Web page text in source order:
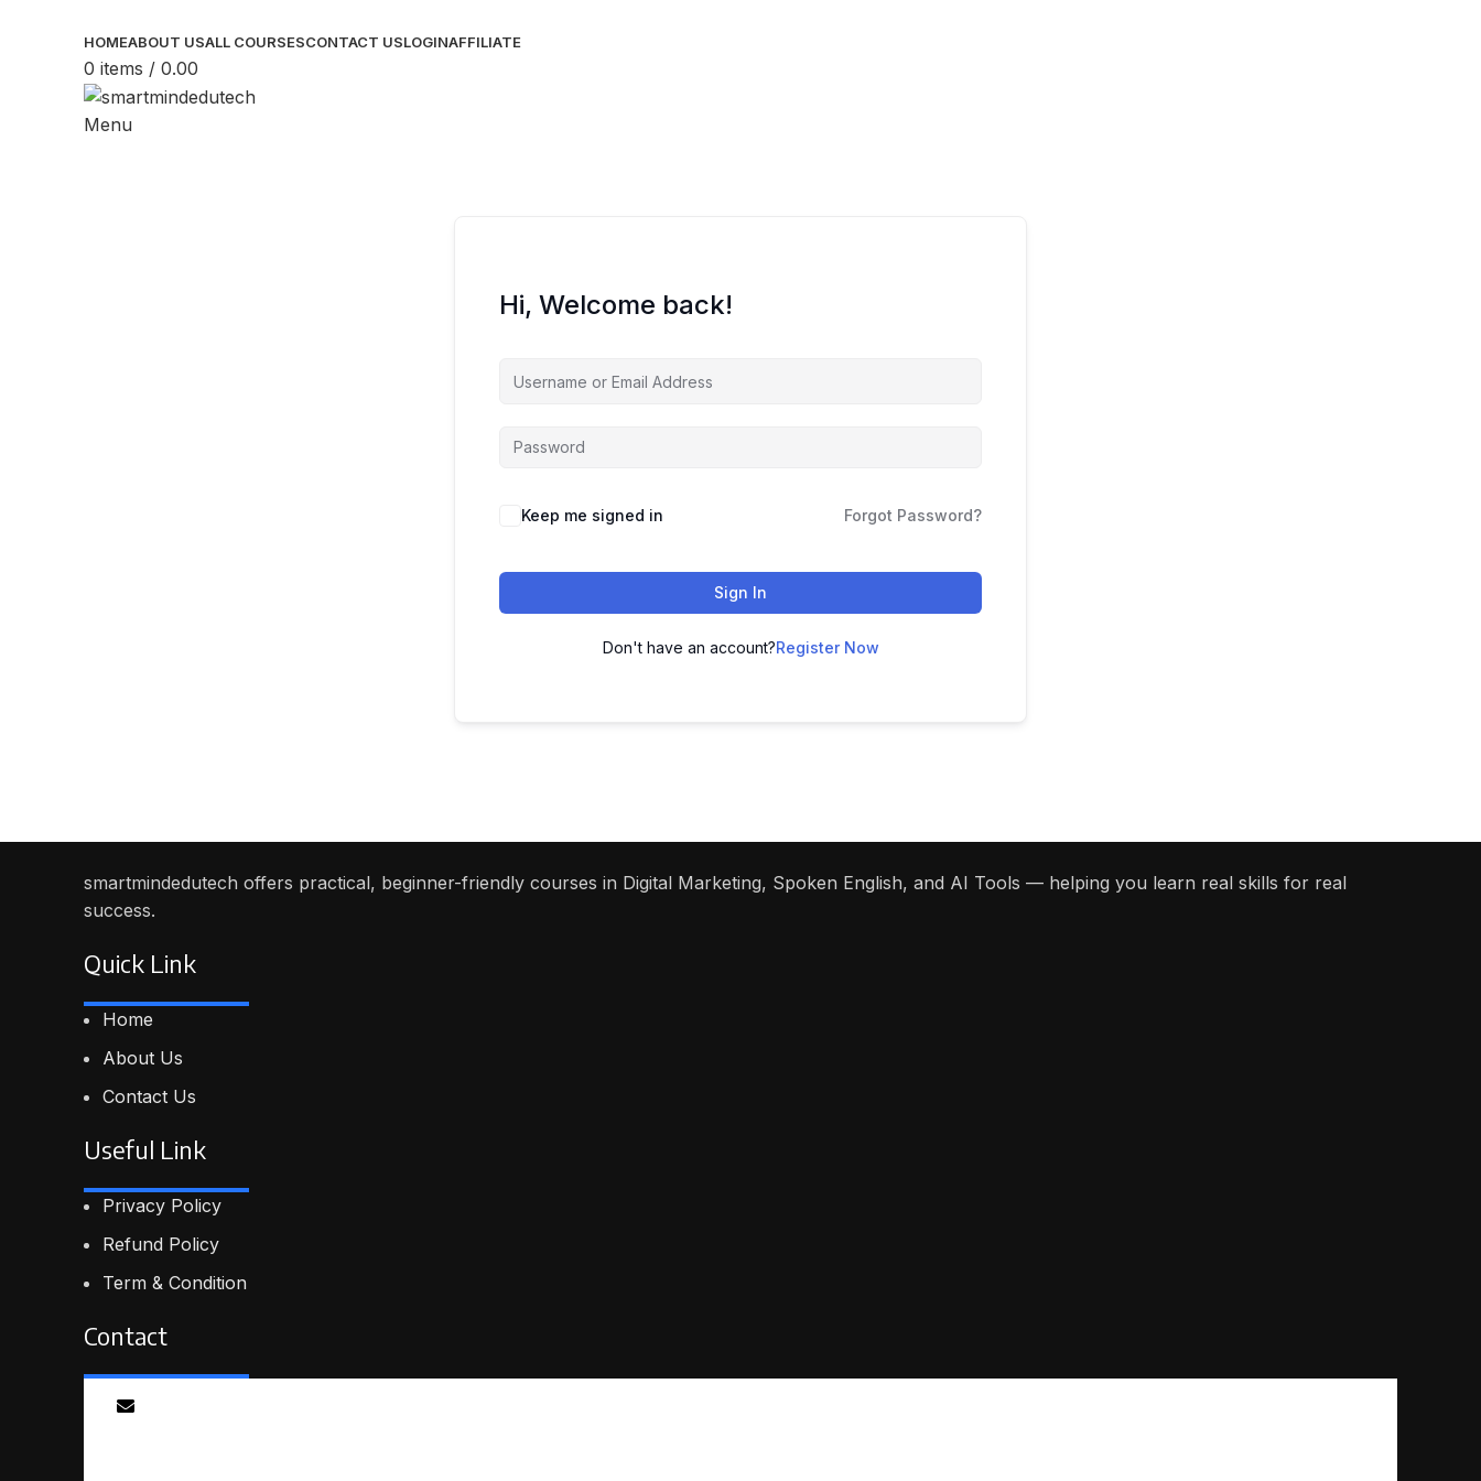
HOMEABOUT USALL COURSESCONTACT USLOGINAFFILIATE
0 items / 0.00
Menu
Hi, Welcome back!
Keep me signed in Forgot Password?
Sign In
Don't have an account?Register Now
smartmindedutech offers practical, beginner-friendly courses in Digital Marketing, Spoken English, and AI Tools — helping you learn real skills for real
success.
Quick Link
Home
About Us
Contact Us
Useful Link
Privacy Policy
Refund Policy
Term & Condition
Contact